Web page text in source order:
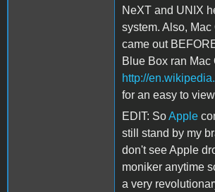
NeXT and UNIX
system. Also,
came out
Blue Box ran Mac
http://
for an easy to
EDIT: SoApple
still stand by my
don't see Apple
moniker anytime
a very